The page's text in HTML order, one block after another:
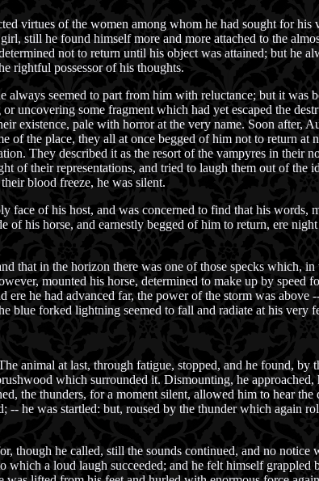
virtues of the women among whom he had sought for
still he found himself more and more attached to the
not to return until his object was attained; but he
rightful possessor of his thoughts.
seemed to part from him with reluctance; but it was
uncovering some fragment which had yet escaped the
existence, pale with horror at the very name. Soon after,
the place, they all at once begged of him not to return at
They described it as the resort of the vampyres in their
of their representations, and tried to laugh them out of the
blood freeze, he was silent.
face of his host, and was concerned to find that his words,
his horse, and earnestly begged of him to return, ere
that in the horizon there was one of those specks which, in
mounted his horse, determined to make up by speed
he had advanced far, the power of the storm was above
blue forked lightning seemed to fall and radiate at his very
animal at last, through fatigue, stopped, and he found, by
which surrounded it. Dismounting, he
the thunders, for a moment silent, allowed him to hear the
he was startled: but, roused by the thunder which again
though he called, still the sounds continued, and no notice
a loud laugh succeeded; and he felt himself grappled